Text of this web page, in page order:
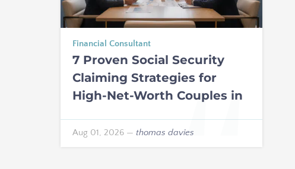
Financial Consultant
7 Proven Social Security
Claiming Strategies for
High-Net-Worth Couples in
Aug 01, 2026 — thomas davies